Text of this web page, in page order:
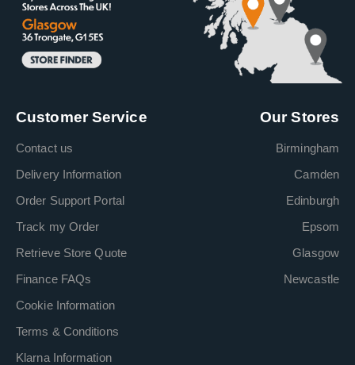
Customer Service
Contact us
Delivery Information
Order Support Portal
Track my Order
Retrieve Store Quote
Finance FAQs
Cookie Information
Terms & Conditions
Klarna Information
Our Stores
Birmingham
Camden
Edinburgh
Epsom
Glasgow
Newcastle